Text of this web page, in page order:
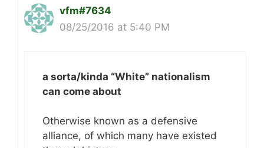
vfm#7634
08/25/2016 at 5:40 PM
a sorta/kinda “White” nationalism
can come about
Otherwise known as a defensive
alliance, of which many have existed